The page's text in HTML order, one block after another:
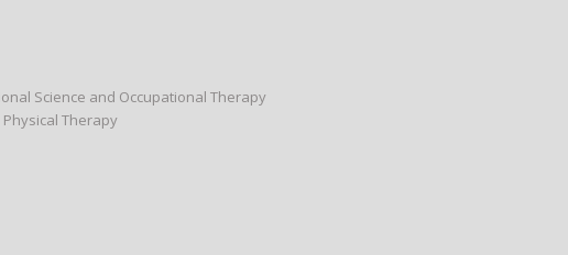
Science and Occupational Therapy
Therapy